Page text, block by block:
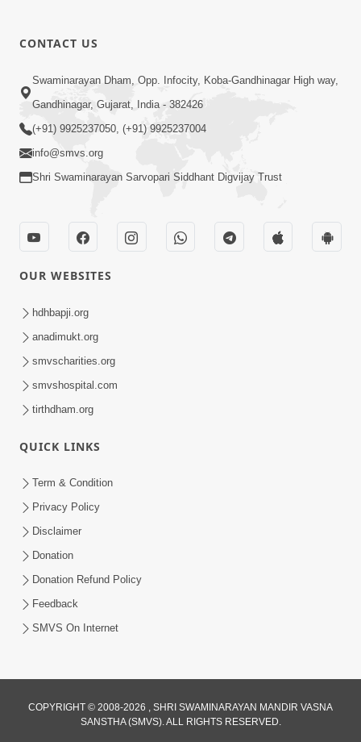
Feb 05, 2014
7:00
Nirmani Kevi Rite Thavay
Feb 01, 2014
Mohan Var Ne Maan Sangathe Ver Jo
CONTACT US
Swaminarayan Dham, Opp. Infocity, Koba-Gandhinagar High way,
Gandhinagar, Gujarat, India - 382426
(+91) 9925237050, (+91) 9925237004
info@smvs.org
Shri Swaminarayan Sarvopari Siddhant Digvijay Trust
OUR WEBSITES
hdhbapji.org
anadimukt.org
smvscharities.org
smvshospital.com
tirthdham.org
QUICK LINKS
Term & Condition
Privacy Policy
Disclaimer
Donation
Donation Refund Policy
Feedback
SMVS On Internet
COPYRIGHT © 2008-2026 , SHRI SWAMINARAYAN MANDIR VASNA
SANSTHA (SMVS). ALL RIGHTS RESERVED.